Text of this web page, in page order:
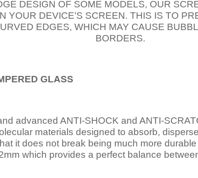
DESIGN OF SOME MODELS, OUR
YOUR DEVICE’S SCREEN. THIS IS TO
EDGES, WHICH MAY CAUSE
BORDERS.
GLASS
advanced ANTI-SHOCK and ANTI-
materials designed to absorb,
it does not break being much more
which provides a perfect balance